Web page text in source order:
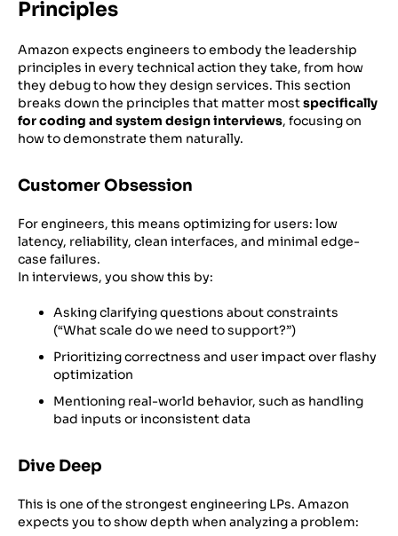
Principles
Amazon expects engineers to embody the leadership
principles in every technical action they take, from how
they debug to how they design services. This section
breaks down the principles that matter mostspecifically
for coding and system design interviews, focusing on
how to demonstrate them naturally.
Customer Obsession
For engineers, this means optimizing for users: low
latency, reliability, clean interfaces, and minimal edge-
case failures.
In interviews, you show this by:
Asking clarifying questions about constraints
(“What scale do we need to support?”)
Prioritizing correctness and user impact over flashy
optimization
Mentioning real-world behavior, such as handling
bad inputs or inconsistent data
Dive Deep
This is one of the strongest engineering LPs. Amazon
expects you to show depth when analyzing a problem: